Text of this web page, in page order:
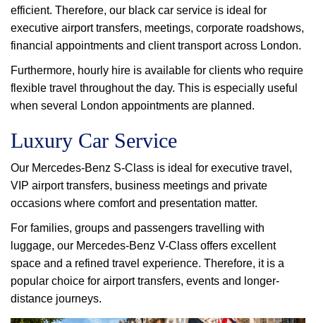
efficient. Therefore, our black car service is ideal for
executive airport transfers, meetings, corporate roadshows,
financial appointments and client transport across London.
Furthermore, hourly hire is available for clients who require
flexible travel throughout the day. This is especially useful
when several London appointments are planned.
Luxury Car Service
Our Mercedes-Benz S-Class is ideal for executive travel,
VIP airport transfers, business meetings and private
occasions where comfort and presentation matter.
For families, groups and passengers travelling with
luggage, our Mercedes-Benz V-Class offers excellent
space and a refined travel experience. Therefore, it is a
popular choice for airport transfers, events and longer-
distance journeys.